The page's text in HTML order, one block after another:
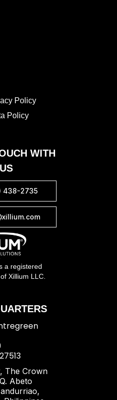
Policy
Policy
WITH
US
438-2735
a registered
Xillium LLC.
The Crown
Abeto